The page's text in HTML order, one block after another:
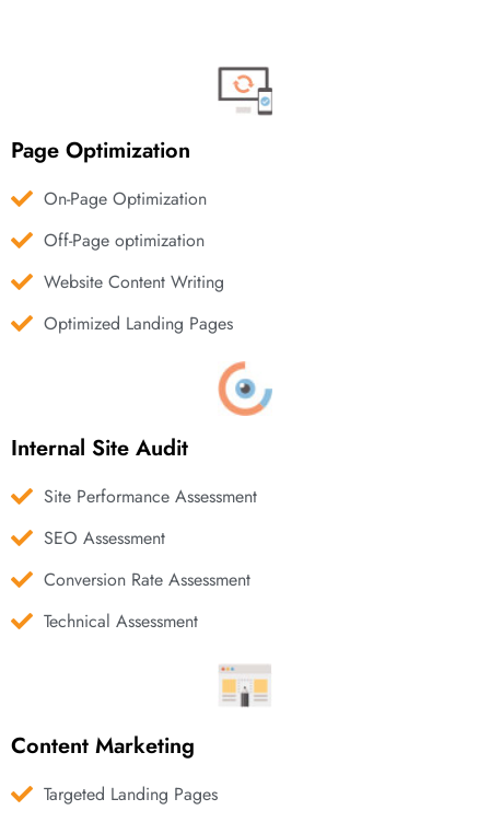
Page Optimization
On-Page Optimization
Off-Page optimization
Website Content Writing
Optimized Landing Pages
Internal Site Audit
Site Performance Assessment
SEO Assessment
Conversion Rate Assessment
Technical Assessment
Content Marketing
Targeted Landing Pages